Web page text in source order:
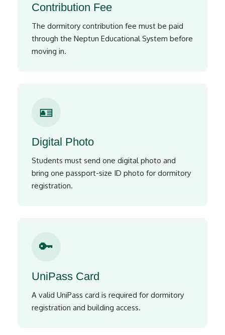
Contribution Fee
The dormitory contribution fee must be paid
through the Neptun Educational System before
moving in.
🪪
Digital Photo
Students must send one digital photo and
bring one passport-size ID photo for dormitory
registration.
🔑
UniPass Card
A valid UniPass card is required for dormitory
registration and building access.